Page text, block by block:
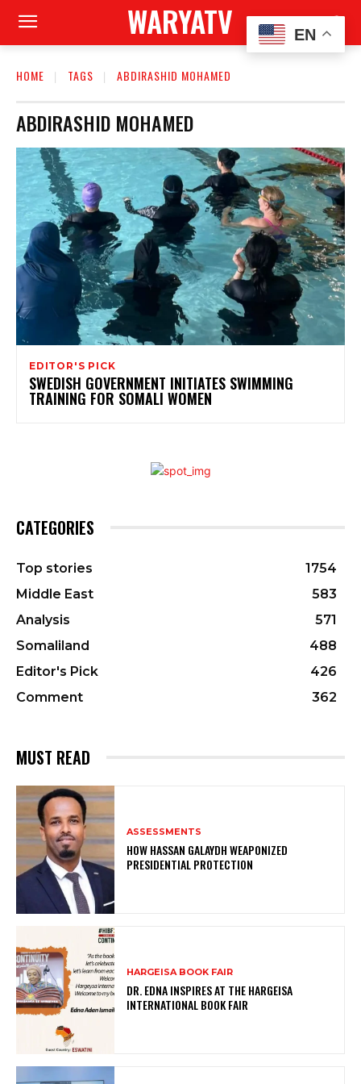
WARYATV
HOME TAGS ABDIRASHID MOHAMED
ABDIRASHID MOHAMED
EDITOR'S PICK
SWEDISH GOVERNMENT INITIATES SWIMMING
TRAINING FOR SOMALI WOMEN
CATEGORIES
Top stories
1754
Middle East
583
Analysis
571
Somaliland
488
Editor's Pick
426
Comment
362
MUST READ
ASSESSMENTS
HOW HASSAN GALAYDH WEAPONIZED
PRESIDENTIAL PROTECTION
HARGEISA BOOK FAIR
DR. EDNA INSPIRES AT THE HARGEISA
INTERNATIONAL BOOK FAIR
EN